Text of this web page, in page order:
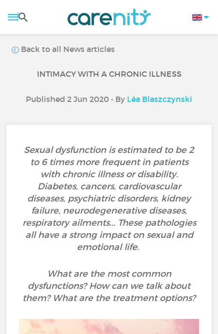
Back to all News articles
INTIMACY WITH A CHRONIC ILLNESS
Published 2 Jun 2020 • By Léa Blaszczynski
Sexual dysfunction is estimated to be 2
to 6 times more frequent in patients
with chronic illness or disability.
Diabetes, cancers, cardiovascular
diseases, psychiatric disorders, kidney
failure, neurodegenerative diseases,
respiratory ailments... These pathologies
all have a strong impact on sexual and
emotional life.
What are the most common
dysfunctions? How can we talk about
them? What are the treatment options?